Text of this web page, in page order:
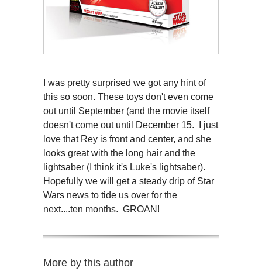
I was pretty surprised we got any hint of
this so soon. These toys don't even come
out until September (and the movie itself
doesn't come out until December 15. I just
love that Rey is front and center, and she
looks great with the long hair and the
lightsaber (I think it's Luke's lightsaber).
Hopefully we will get a steady drip of Star
Wars news to tide us over for the
next....ten months. GROAN!
More by this author